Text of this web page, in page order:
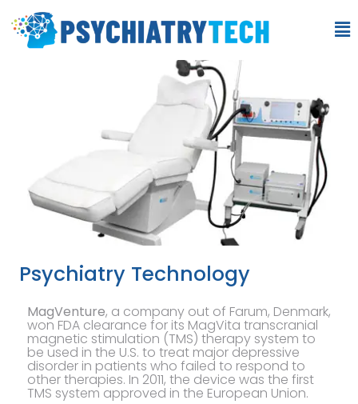
Psychiatry Technology
MagVenture, a company out of Farum, Denmark,
won FDA clearance for its MagVita transcranial
magnetic stimulation (TMS) therapy system to
be used in the U.S. to treat major depressive
disorder in patients who failed to respond to
other therapies. In 2011, the device was the first
TMS system approved in the European Union.